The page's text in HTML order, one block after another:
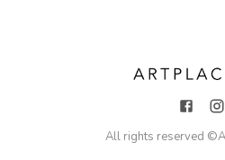
All rights reserved ©